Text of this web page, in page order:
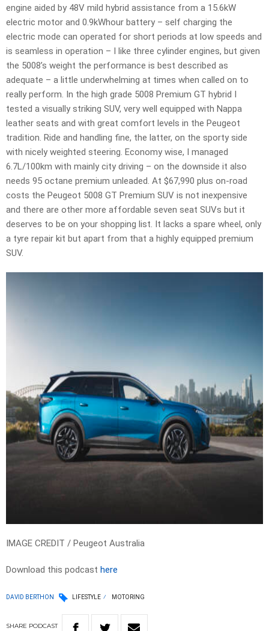
engine aided by 48V mild hybrid assistance from a 15.6kW
electric motor and 0.9kWhour battery – self charging the
electric mode can operated for short periods at low speeds and
is seamless in operation – I like three cylinder engines, but given
the 5008’s weight the performance is best described as
adequate – a little underwhelming at times when called on to
really perform. In the high grade 5008 Premium GT hybrid I
tested a visually striking SUV, very well equipped with Nappa
leather seats and with great comfort levels in the Peugeot
tradition. Ride and handling fine, the latter, on the sporty side
with nicely weighted steering. Economy wise, I managed
6.7L/100km with mainly city driving – on the downside it also
needs 95 octane premium unleaded. At $67,990 plus on-road
costs the Peugeot 5008 GT Premium SUV is not inexpensive
and there are other more affordable seven seat SUVs but it
deserves to be on your shopping list. It lacks a spare wheel, only
a tyre repair kit but apart from that a highly equipped premium
SUV.
IMAGE CREDIT / Peugeot Australia
Download this podcast here
DAVID BERTHON LIFESTYLE MOTORING
SHARE PODCAST